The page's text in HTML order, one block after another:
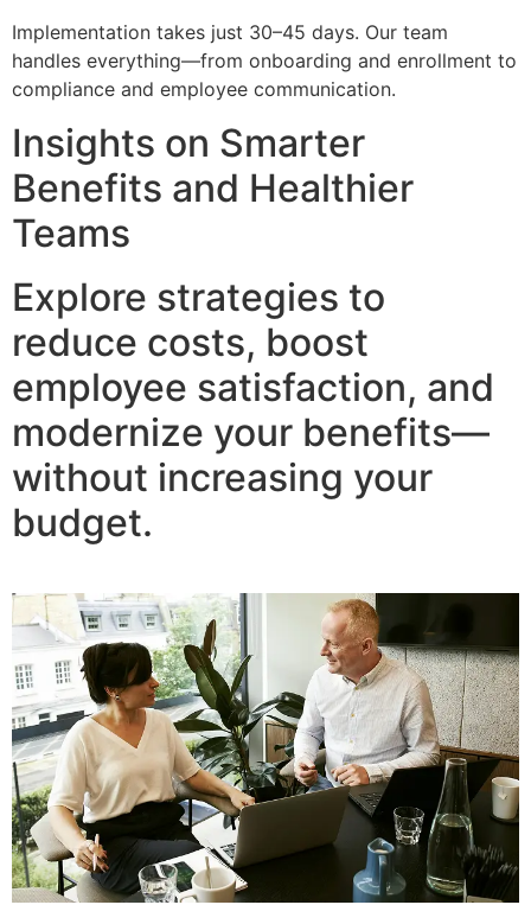
Implementation takes just 30–45 days. Our team
handles everything—from onboarding and enrollment to
compliance and employee communication.
Insights on Smarter
Benefits and Healthier
Teams
Explore strategies to
reduce costs, boost
employee satisfaction, and
modernize your benefits—
without increasing your
budget.